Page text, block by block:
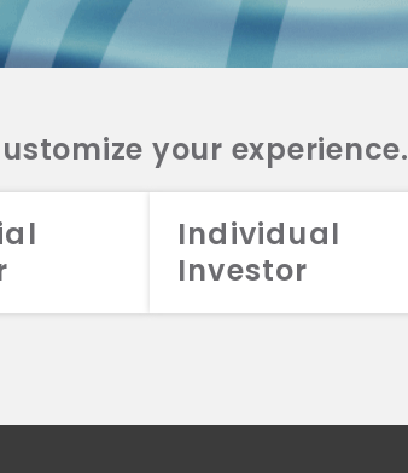
your experience.
Individual
Investor
INVESTMENT
STRATEGIES
LLC